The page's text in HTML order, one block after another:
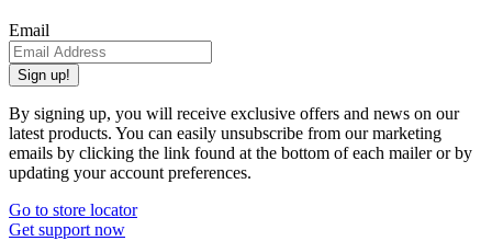
Email
Sign up!
By signing up, you will receive exclusive offers and news on our
latest products. You can easily unsubscribe from our marketing
emails by clicking the link found at the bottom of each mailer or by
updating your account preferences.
Go to store locator
Get support now